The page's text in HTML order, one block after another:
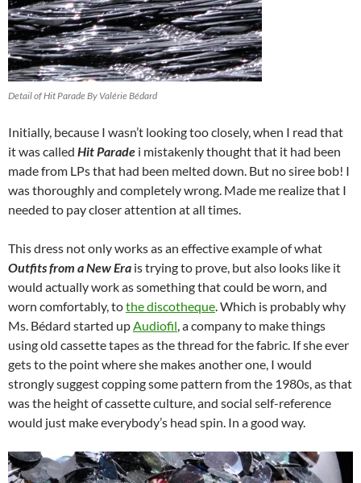
Detail of Hit Parade By Valérie Bédard
Initially, because I wasn’t looking too closely, when I read that
it was called Hit Parade i mistakenly thought that it had been
made from LPs that had been melted down. But no siree bob! I
was thoroughly and completely wrong. Made me realize that I
needed to pay closer attention at all times.
This dress not only works as an effective example of what
Outfits from a New Era is trying to prove, but also looks like it
would actually work as something that could be worn, and
worn comfortably, tothe discotheque . Which is probably why
Ms. Bédard started up Audiofil , a company to make things
using old cassette tapes as the thread for the fabric. If she ever
gets to the point where she makes another one, I would
strongly suggest copping some pattern from the 1980s, as that
was the height of cassette culture, and social self-reference
would just make everybody’s head spin. In a good way.